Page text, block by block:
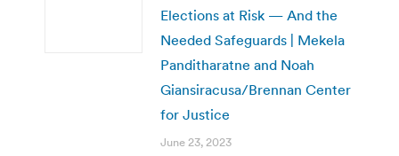
Elections at Risk — And the
Needed Safeguards | Mekela
Panditharatne and Noah
Giansiracusa/Brennan Center
for Justice
June 23, 2023